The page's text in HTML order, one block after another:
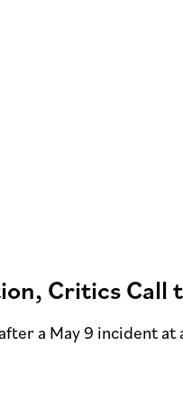
Critics Call
a May 9 incident